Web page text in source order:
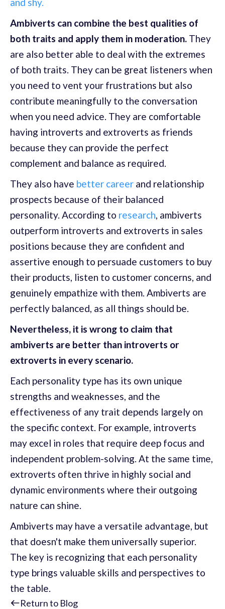
Ambiverts can combine the best qualities of
both traits and apply them in moderation. They
are also better able to deal with the extremes
of both traits. They can be great listeners when
you need to vent your frustrations but also
contribute meaningfully to the conversation
when you need advice. They are comfortable
having introverts and extroverts as friends
because they can provide the perfect
complement and balance as required.
They also have better career and relationship
prospects because of their balanced
personality. According to research, ambiverts
outperform introverts and extroverts in sales
positions because they are confident and
assertive enough to persuade customers to buy
their products, listen to customer concerns, and
genuinely empathize with them. Ambiverts are
perfectly balanced, as all things should be.
Nevertheless, it is wrong to claim that
ambiverts are better than introverts or
extroverts in every scenario.
Each personality type has its own unique
strengths and weaknesses, and the
effectiveness of any trait depends largely on
the specific context. For example, introverts
may excel in roles that require deep focus and
independent problem-solving. At the same time,
extroverts often thrive in highly social and
dynamic environments where their outgoing
nature can shine.
Ambiverts may have a versatile advantage, but
that doesn't make them universally superior.
The key is recognizing that each personality
type brings valuable skills and perspectives to
the table.
Return to Blog